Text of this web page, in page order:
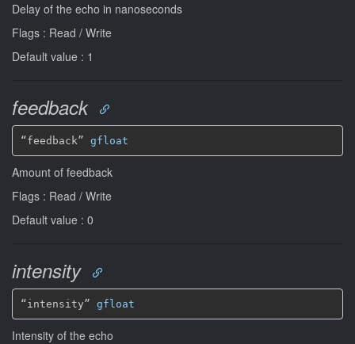
Delay of the echo in nanoseconds
Flags : Read / Write
Default value : 1
feedback
“feedback” gfloat
Amount of feedback
Flags : Read / Write
Default value : 0
intensity
“intensity” gfloat
Intensity of the echo